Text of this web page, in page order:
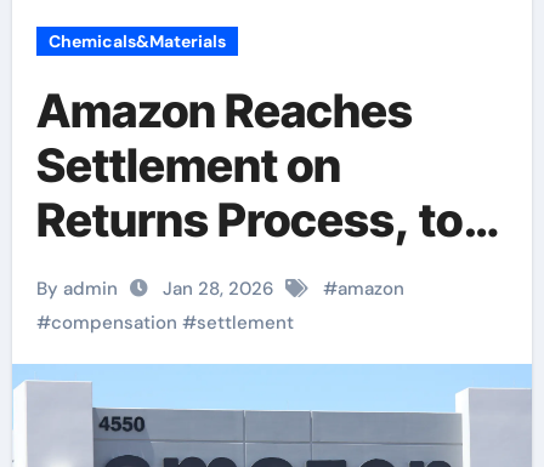
Chemicals&Materials
Amazon Reaches
Settlement on
Returns Process, to
Provide Over $1
Billion in
Compensation to
Consumers
By admin Jan 28, 2026 #amazon
#compensation #settlement